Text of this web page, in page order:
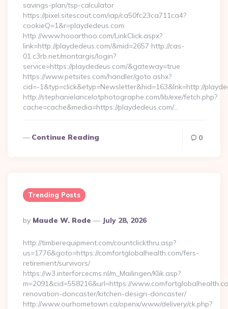
savings-plan/tsp-calculator
https://pixel.sitescout.com/iap/ca50fc23ca711ca4?
cookieQ=1&r=playdedeus.com
http://www.hooarthoo.com/LinkClick.aspx?
link=http://playdedeus.com/&mid=2657 http://cas-
01.c3rb.net/montargis/login?
service=https://playdedeus.com/&gateway=true
https://www.petsites.com/handler/goto.ashx?
cid=-1&typ=click&etyp=Newsletter&hid=163&lnk=http://
http://stephanielancelotphotographe.com/lib/exe/fetch.php?
cache=cache&media=https://playdedeus.com/…
Continue Reading 0
Trending Posts
Posted
By
By Maude W. Rode July 28, 2026
http://timberequipment.com/countclickthru.asp?
us=1776&goto=https://comfortglobalhealth.com/fers-
retirement/survivors/
https://w3.interforcecms.nl/m_Mailingen/Klik.asp?
m=2091&cid=558216&url=https://
renovation-doncaster/kitchen-design-doncaster/
http://www.ourhometown.ca/openx/www/delivery/ck.php?